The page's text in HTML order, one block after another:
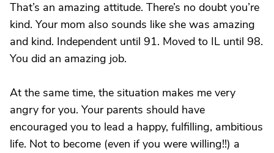
That’s an amazing attitude. There’s no doubt you’re
kind. Your mom also sounds like she was amazing
and kind. Independent until 91. Moved to IL until 98.
You did an amazing job.
At the same time, the situation makes me very
angry for you. Your parents should have
encouraged you to lead a happy, fulfilling, ambitious
life. Not to become (even if you were willing!!) a